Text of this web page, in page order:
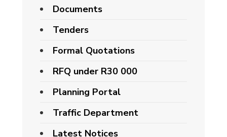
Documents
Tenders
Formal Quotations
RFQ under R30 000
Planning Portal
Traffic Department
Latest Notices